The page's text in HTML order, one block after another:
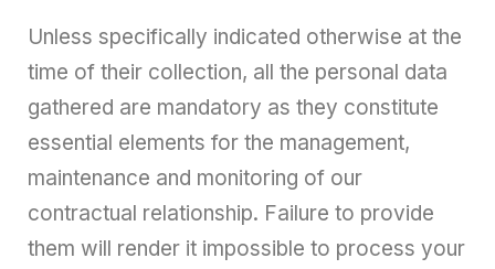
Unless specifically indicated otherwise at the
time of their collection, all the personal data
gathered are mandatory as they constitute
essential elements for the management,
maintenance and monitoring of our
contractual relationship. Failure to provide
them will render it impossible to process your